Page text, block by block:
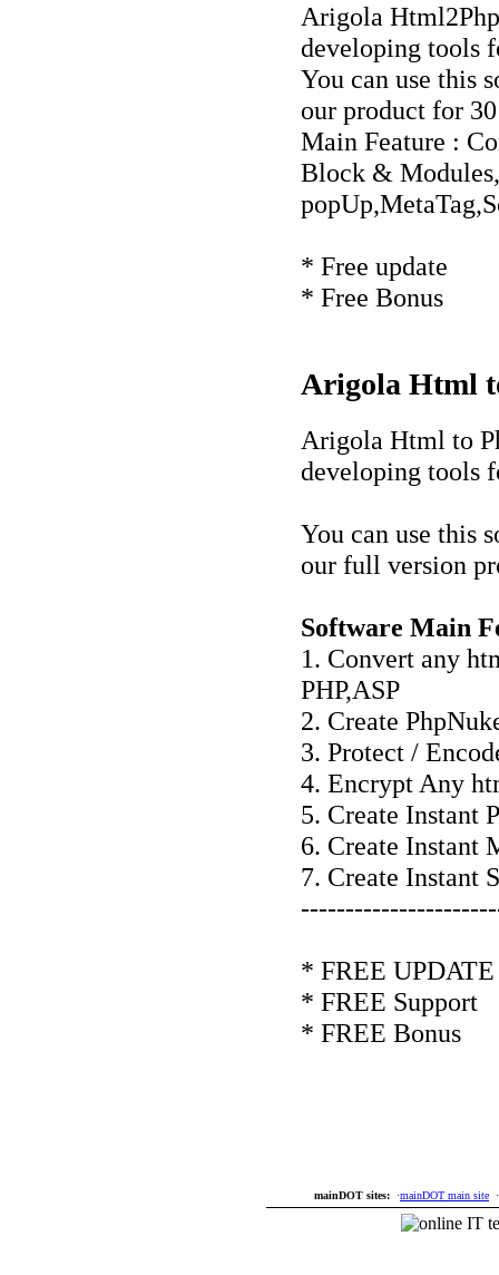
Arigola
developing tools
You can use this
our product for
Main Feature :
Block &
* Free update
* Free Bonus
Arigola Html
Arigola Html to
developing tools
You can use this
our full version
Software Main
1. Convert any
PHP,ASP
2. Create
3. Protect /
4. Encrypt Any
5. Create Instant
6. Create Instant
7. Create Instant
* FREE
* FREE Support
* FREE Bonus
mainDOT sites: ·mainDOT main site ·